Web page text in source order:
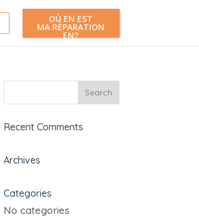
OÙ EN EST
MA RÉPARATION
EN?
Recent Comments
Archives
Categories
No categories